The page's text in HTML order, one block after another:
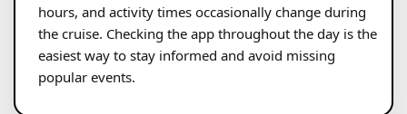
hours, and activity times occasionally change during
the cruise. Checking the app throughout the day is the
easiest way to stay informed and avoid missing
popular events.